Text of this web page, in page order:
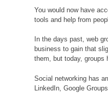
You would now have
tools and help from
In the days past, web
business to gain that
them, but today, groups
Social networking has
LinkedIn, Google